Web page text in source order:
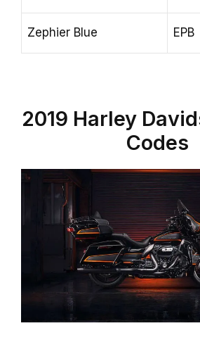
Zephier Blue EPB
2019 Harley
Codes